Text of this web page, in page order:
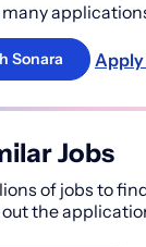
many
Sonara
Jobs
of jobs to
the